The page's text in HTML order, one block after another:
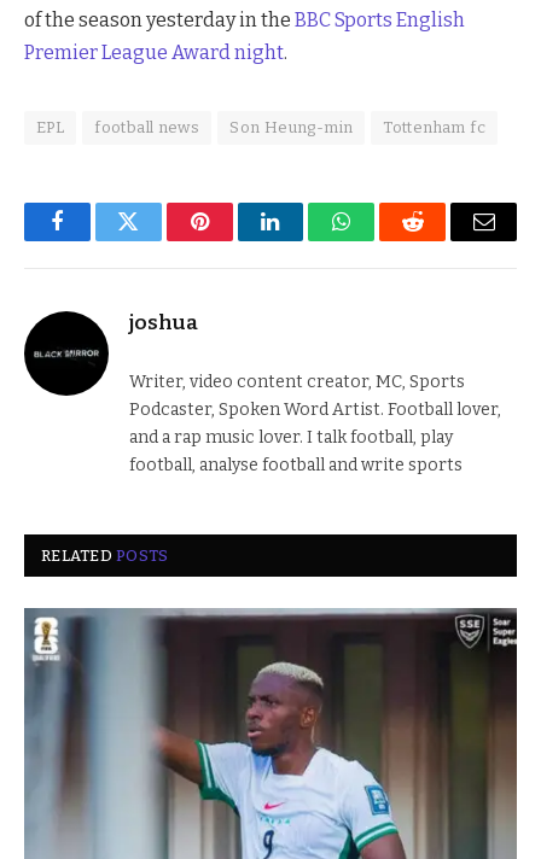
of the season yesterday in the BBC Sports English
Premier League Award night.
EPL football news Son Heung-min Tottenham fc
FacebookTwitter PinterestLinkedInWhatsAppReddit Email
joshua
Writer, video content creator, MC, Sports
Podcaster, Spoken Word Artist. Football lover,
and a rap music lover. I talk football, play
football, analyse football and write sports
RELATEDPOSTS